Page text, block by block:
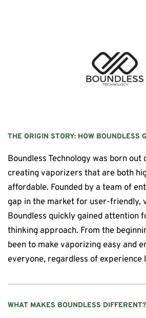
THE ORIGIN STORY: HOW BOUNDLESS
Boundless Technology was born out
creating vaporizers that are both
affordable. Founded by a team of
gap in the market for user-friendly,
Boundless quickly gained attention
thinking approach. From the
been to make vaporizing easy and
everyone, regardless of experience
WHAT MAKES BOUNDLESS DIFFERENT?